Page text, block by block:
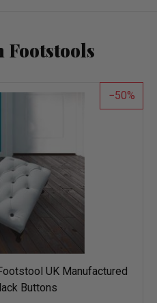
50
UK Manufactured
Buttons